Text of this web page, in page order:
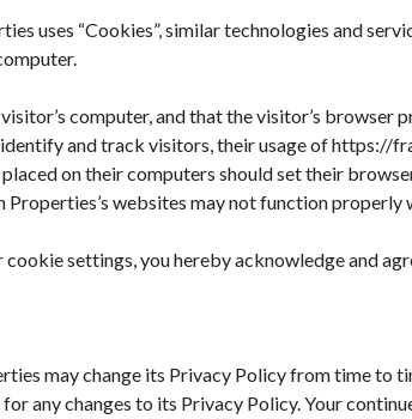
uses “Cookies”, similar technologies and
computer, and that the visitor’s browser
and track visitors, their usage of https://
on their computers should set their
websites may not function properly
settings, you hereby acknowledge and
may change its Privacy Policy from time to
any changes to its Privacy Policy. Your